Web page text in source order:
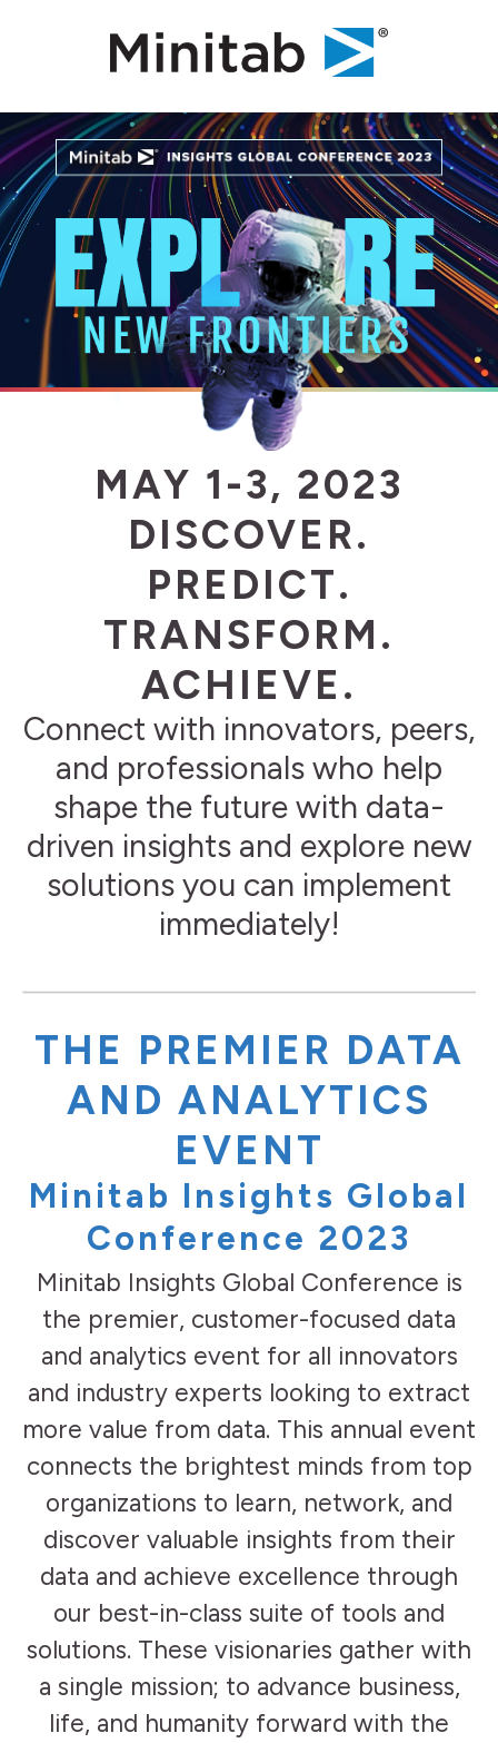
MAY 1-3, 2023
DISCOVER.
PREDICT.
TRANSFORM.
ACHIEVE.
Connect with innovators, peers,
and professionals who help
shape the future with data-
driven insights and explore new
solutions you can implement
immediately!
THE PREMIER DATA
AND ANALYTICS
EVENT
Minitab Insights Global
Conference 2023
Minitab Insights Global Conference is
the premier, customer-focused data
and analytics event for all innovators
and industry experts looking to extract
more value from data. This annual event
connects the brightest minds from top
organizations to learn, network, and
discover valuable insights from their
data and achieve excellence through
our best-in-class suite of tools and
solutions. These visionaries gather with
a single mission; to advance business,
life, and humanity forward with the